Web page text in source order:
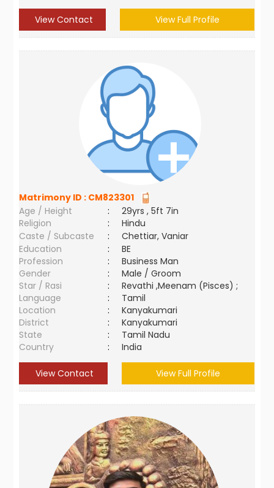
View Contact View Full Profile
Matrimony ID : CM823301
Age / Height
:
29yrs , 5ft 7in
Religion
:
Hindu
Caste / Subcaste
:
Chettiar, Vaniar
Education
:
BE
Profession
:
Business Man
Gender
:
Male / Groom
Star / Rasi
:
Revathi ,Meenam (Pisces) ;
Language
:
Tamil
Location
:
Kanyakumari
District
:
Kanyakumari
State
:
Tamil Nadu
Country
: India
View Contact View Full Profile